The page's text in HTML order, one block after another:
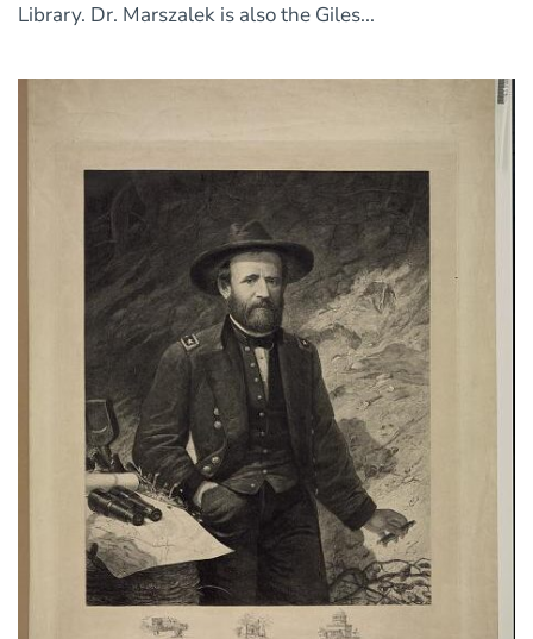
Library. Dr. Marszalek is also the Giles...